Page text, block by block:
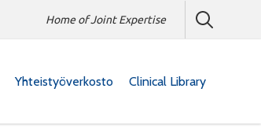
Home of Joint Expertise
Yhteistyöverkosto Clinical Library